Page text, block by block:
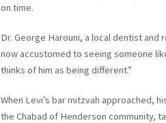
on time.
Dr. George Harouni, a local dentist
now accustomed to seeing someone
thinks of him as being different.”
When Levi’s bar mitzvah approached,
the Chabad of Henderson community,